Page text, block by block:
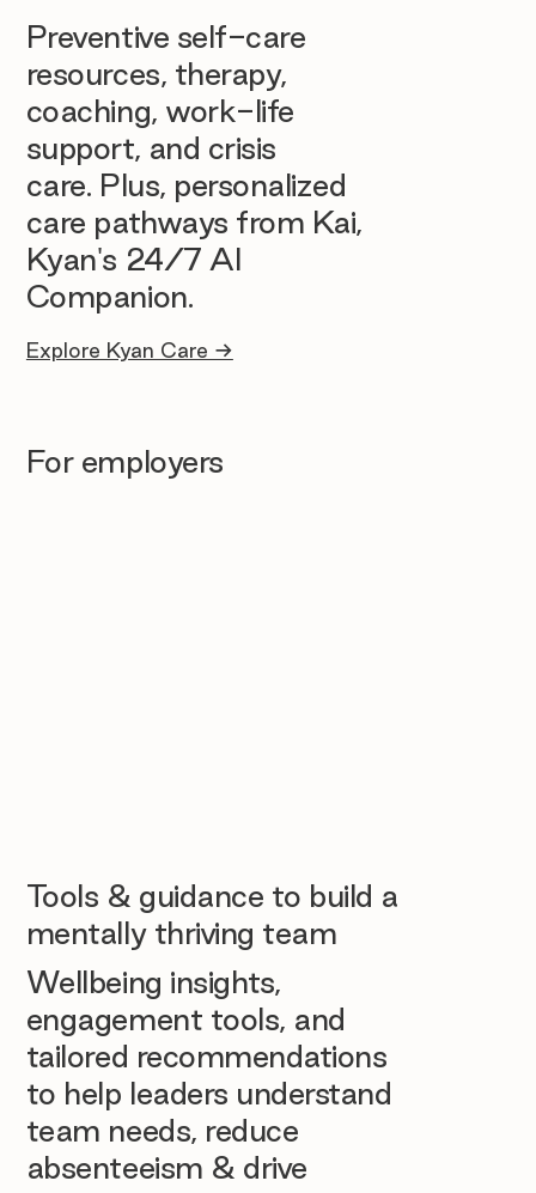
Preventive self-care
resources, therapy,
coaching, work-life
support, and crisis
care. Plus, personalized
care pathways from Kai,
Kyan's 24/7 AI
Companion.
Explore Kyan Care →
For employers
Tools & guidance to build a
mentally thriving team
Wellbeing insights,
engagement tools, and
tailored recommendations
to help leaders understand
team needs, reduce
absenteeism & drive